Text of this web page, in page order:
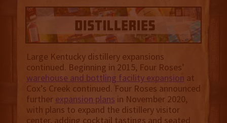
Large Kentucky distillery expansions
continued. Beginning in 2015, Four Roses’
warehouse and bottling facility expansion at
Cox’s Creek continued. Four Roses announced
further expansion plans in November 2020,
with plans to expand the distillery visitor
center, adding cocktail tastings and seated